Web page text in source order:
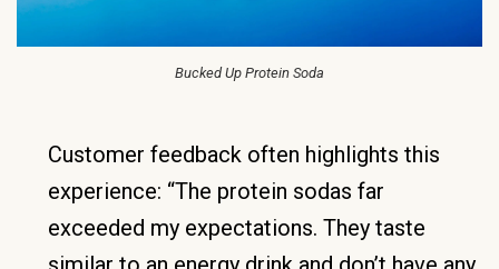
Bucked Up Protein Soda
Customer feedback often highlights this
experience: “The protein sodas far
exceeded my expectations. They taste